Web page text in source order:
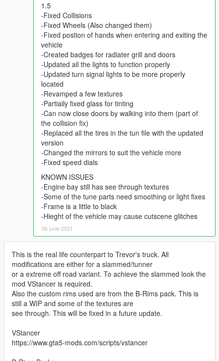
1.5
-Fixed Collisions
-Fixed Wheels (Also changed them)
-Fixed postion of hands when entering and exiting the
vehicle
-Created badges for radiater grill and doors
-Updated all the lights to function properly
-Updated turn signal lights to be more properly
located
-Revamped a few textures
-Partially fixed glass for tinting
-Can now close doors by walking into them (part of
the collision fix)
-Replaced all the tires in the tun file with the updated
version
-Changed the mirrors to suit the vehicle more
-Fixed speed dials
KNOWN ISSUES
-Engine bay still has see through textures
-Some of the tune parts need smoothing or light fixes
-Frame is a little to black
-Hieght of the vehicle may cause cutscene glitches
06 iunie 2021
This is the real life counterpart to Trevor's truck. All
modifications are either for a slammed/tunner
or a extreme off road variant. To achieve the slammed look the
mod VStancer is required.
Also the custom rims used are from the B-Rims pack. This is
still a WIP and some of the textures are
see through. This will be fixed in a future update.
VStancer
https://www.gta5-mods.com/scripts/vstancer